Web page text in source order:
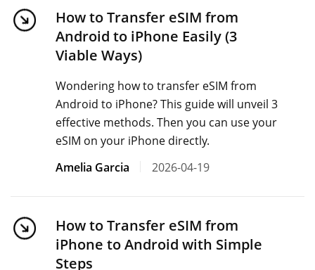
How to Transfer eSIM from
Android to iPhone Easily (3
Viable Ways)
Wondering how to transfer eSIM from
Android to iPhone? This guide will unveil 3
effective methods. Then you can use your
eSIM on your iPhone directly.
Amelia Garcia
2026-04-19
How to Transfer eSIM from
iPhone to Android with Simple
Steps